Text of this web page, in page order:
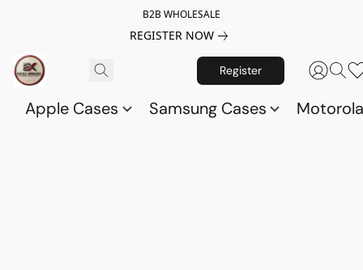
B2B WHOLESALE
REGISTER NOW
Register
Apple Cases Samsung Cases